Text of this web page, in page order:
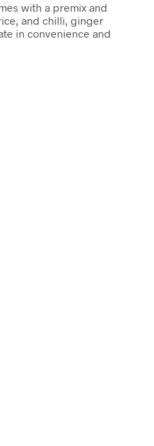
with a premix and
and chilli, ginger
in convenience and